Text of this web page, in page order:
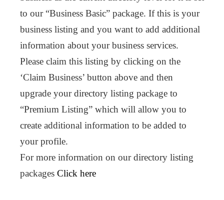
to our “Business Basic” package. If this is your
business listing and you want to add additional
information about your business services.
Please claim this listing by clicking on the
‘Claim Business’ button above and then
upgrade your directory listing package to
“Premium Listing” which will allow you to
create additional information to be added to
your profile.
For more information on our directory listing
packages Click here